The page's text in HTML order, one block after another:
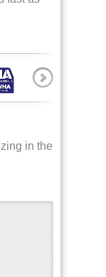
in the